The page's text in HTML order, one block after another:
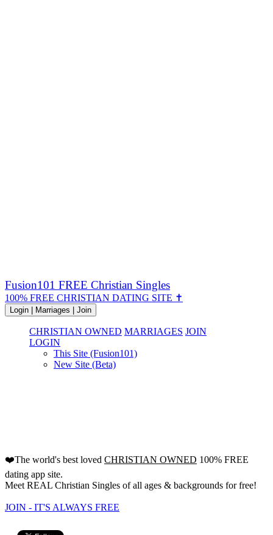
Fusion101 FREE Christian Singles
100% FREE CHRISTIAN DATING SITE ✝
Login | Marriages | Join
CHRISTIAN OWNED MARRIAGES JOIN
LOGIN
This Site (Fusion101)
New Site (Beta)
❤️The world's best loved CHRISTIAN OWNED 100% FREE
dating app site.
Meet REAL Christian Singles of all ages & backgrounds for free!
JOIN - IT'S ALWAYS FREE